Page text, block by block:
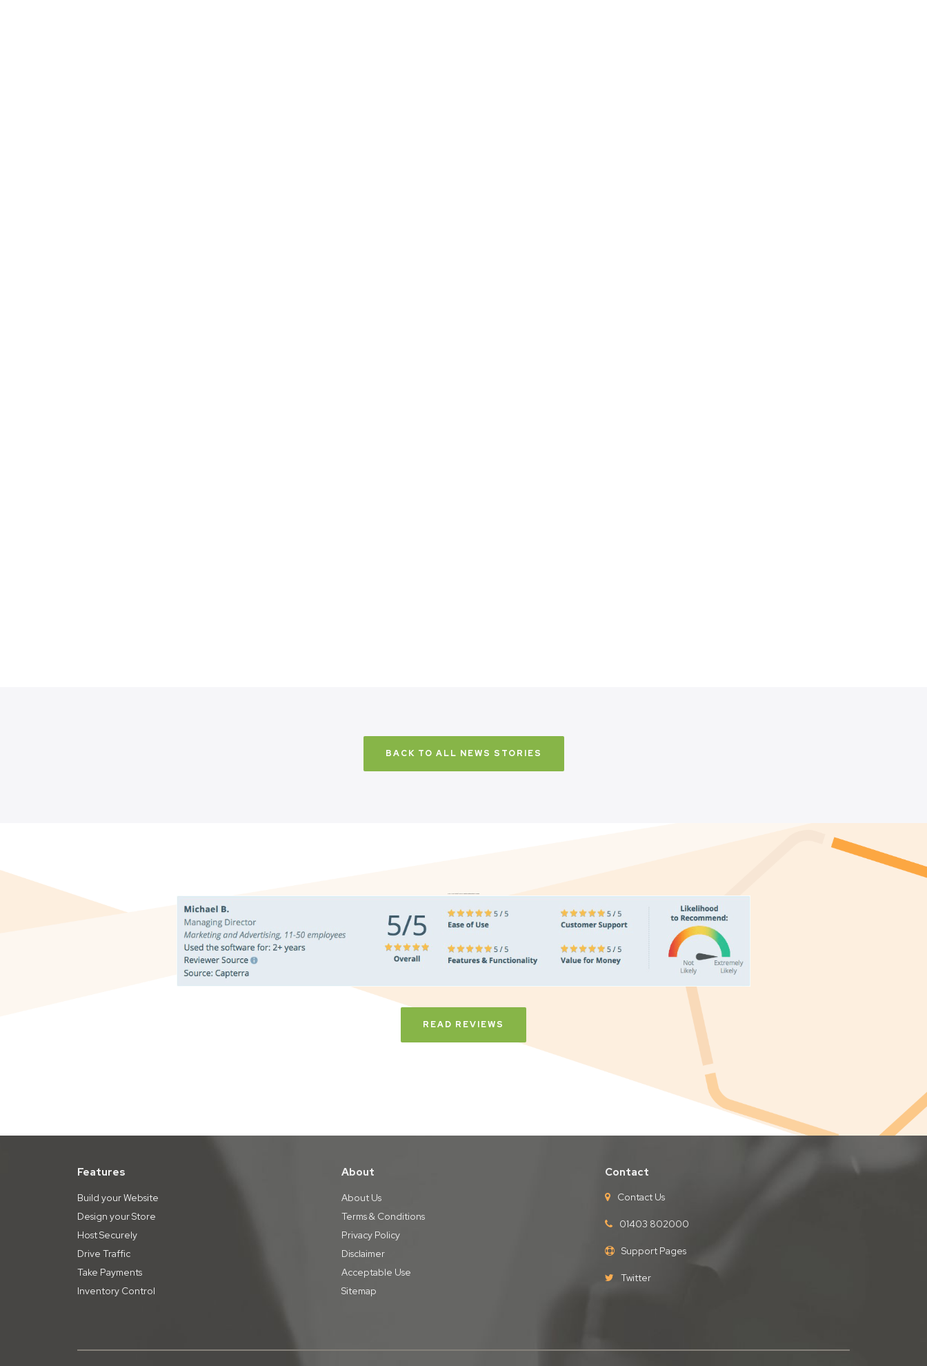
BACK TO ALL NEWS STORIES
READ REVIEWS
Features
Build your Website
Design your Store
Host Securely
Drive Traffic
Take Payments
Inventory Control
About
About Us
Terms & Conditions
Privacy Policy
Disclaimer
Acceptable Use
Sitemap
Contact
Contact Us
01403 802000
Support Pages
Twitter